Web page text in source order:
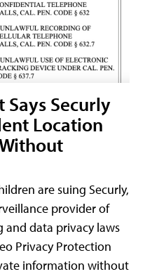
Says Securly
Location
are suing Securly,
provider of
data privacy laws
Privacy Protection
information without